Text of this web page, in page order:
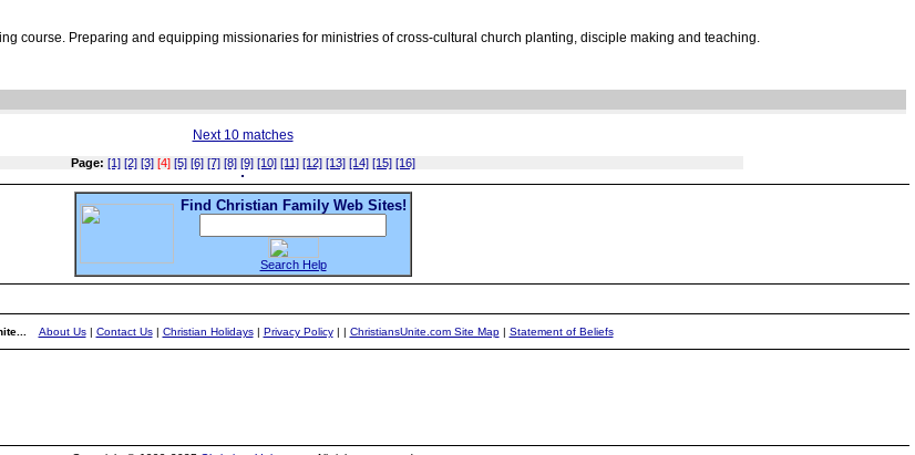
course. Preparing and equipping missionaries for ministries of cross-cultural church planting, disciple making and teaching.
Next 10 matches
Page: [1] [2] [3] [4] [5] [6] [7] [8] [9] [10] [11] [12] [13] [14] [15] [16]
Find Christian Family Web Sites!
Search Help
About Us| Contact Us| Christian Holidays| Privacy Policy| | ChristiansUnite.com Site Map| Statement of Beliefs